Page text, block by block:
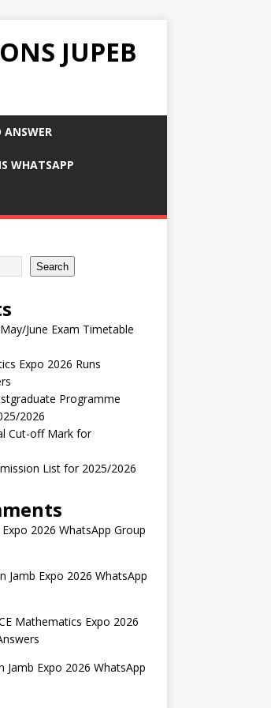
JUPEB
ANSWER
WHATSAPP
Search
June Exam Timetable
Expo 2026 Runs
Programme
2026
Cut-off Mark for
List for 2025/2026
Expo 2026 WhatsApp Group
Jamb Expo 2026 WhatsApp
Mathematics Expo 2026
Jamb Expo 2026 WhatsApp